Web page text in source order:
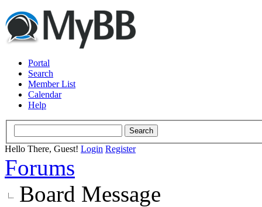
Portal
Search
Member List
Calendar
Help
Hello There, Guest! Login Register
Forums
Board Message